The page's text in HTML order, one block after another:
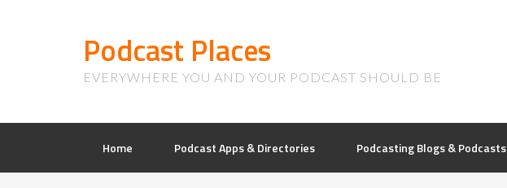
Podcast Places
EVERYWHERE YOU AND YOUR PODCAST SHOULD BE
Home Podcast Apps & Directories Podcasting Blogs & Podcasts